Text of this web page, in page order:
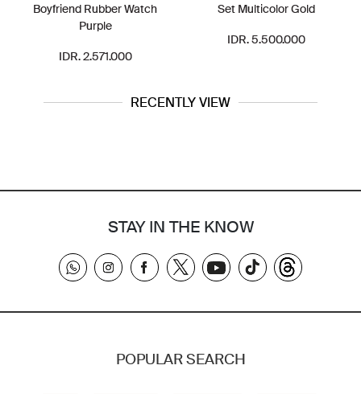
Boyfriend Rubber Watch
Purple
IDR. 2.571.000
Set Multicolor Gold
IDR. 5.500.000
RECENTLY VIEW
STAY IN THE KNOW
POPULAR SEARCH